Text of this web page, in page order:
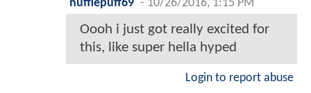
hufflepuff69 - 10/26/2016, 1:15 PM
Oooh i just got really excited for
this, like super hella hyped
Login to report abuse